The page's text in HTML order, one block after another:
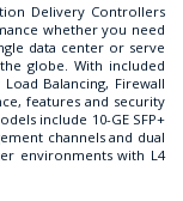
Delivery Controllers
whether you need
data center or serve
globe. With included
Balancing, Firewall
features and security
include 10-GE SFP+
channels and dual
environments with L4